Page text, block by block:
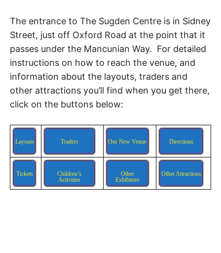
The entrance to The Sugden Centre is in Sidney
Street, just off Oxford Road at the point that it
passes under the Mancunian Way. For detailed
instructions on how to reach the venue, and
information about the layouts, traders and
other attractions you’ll find when you get there,
click on the buttons below:
Layouts Traders Our New Venue Directions
Tickets
Children’s
Activities
Other
Exhibitors
Other Attractions